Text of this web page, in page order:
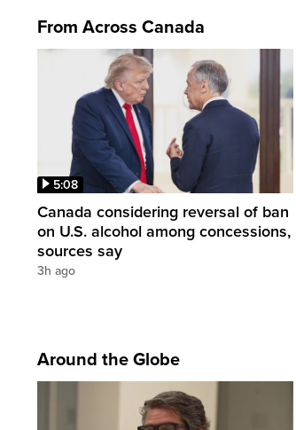
From Across Canada
5:08
Canada considering reversal of ban
on U.S. alcohol among concessions,
sources say
3h ago
Around the Globe